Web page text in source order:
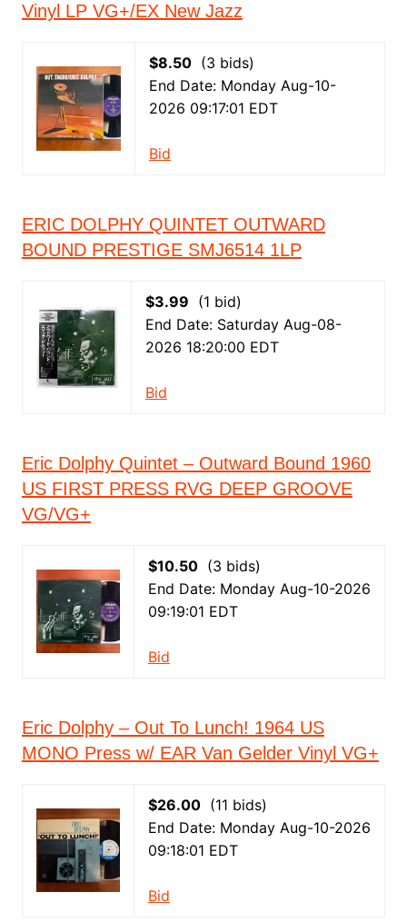
Vinyl LP VG+/EX New Jazz
$8.50(3 bids)
End Date: Monday Aug-10-
2026 09:17:01 EDT
Bid
ERIC DOLPHY QUINTET OUTWARD
BOUND PRESTIGE SMJ6514 1LP
$3.99 (1 bid)
End Date: Saturday Aug-08-
2026 18:20:00 EDT
Bid
Eric Dolphy Quintet – Outward Bound 1960
US FIRST PRESS RVG DEEP GROOVE
VG/VG+
$10.50(3 bids)
End Date: Monday Aug-10-2026
09:19:01 EDT
Bid
Eric Dolphy – Out To Lunch! 1964 US
MONO Press w/ EAR Van Gelder Vinyl VG+
$26.00(11 bids)
End Date: Monday Aug-10-2026
09:18:01 EDT
Bid